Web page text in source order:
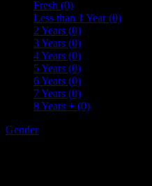
Fresh (0)
Less than 1 Year(0)
2 Years (0)
3 Years (0)
4 Years (0)
5 Years (0)
6 Years (0)
7 Years (0)
8 Years + (0)
Gender